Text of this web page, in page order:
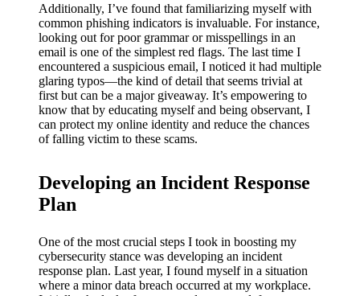
Additionally, I’ve found that familiarizing myself with
common phishing indicators is invaluable. For instance,
looking out for poor grammar or misspellings in an
email is one of the simplest red flags. The last time I
encountered a suspicious email, I noticed it had multiple
glaring typos—the kind of detail that seems trivial at
first but can be a major giveaway. It’s empowering to
know that by educating myself and being observant, I
can protect my online identity and reduce the chances
of falling victim to these scams.
Developing an Incident Response
Plan
One of the most crucial steps I took in boosting my
cybersecurity stance was developing an incident
response plan. Last year, I found myself in a situation
where a minor data breach occurred at my workplace.